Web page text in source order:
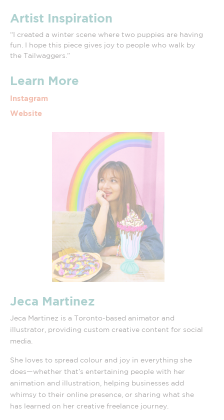
Artist Inspiration
“I created a winter scene where two puppies are having
fun. I hope this piece gives joy to people who walk by
the Tailwaggers.”
Learn More
Instagram
Website
Jeca Martinez
Jeca Martinez is a Toronto-based animator and
illustrator, providing custom creative content for social
media.
She loves to spread colour and joy in everything she
does—whether that’s entertaining people with her
animation and illustration, helping businesses add
whimsy to their online presence, or sharing what she
has learned on her creative freelance journey.